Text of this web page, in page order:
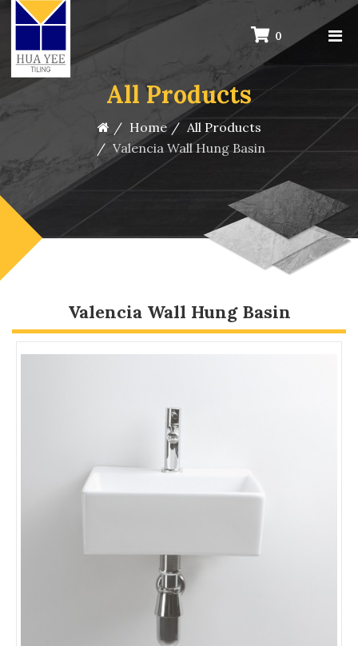
0
All Products
Home
All Products
Valencia Wall Hung Basin
Valencia Wall Hung Basin